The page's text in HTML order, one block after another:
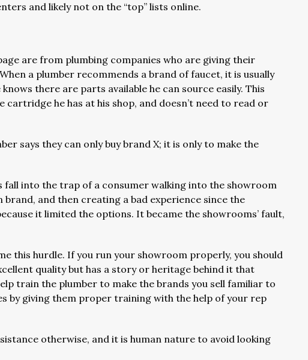
and likely not on the “top” lists online.
are from plumbing companies who are giving their
a plumber recommends a brand of faucet, it is usually
there are parts available he can source easily. This
cartridge he has at his shop, and doesn’t need to read or
says they can only buy brand X; it is only to make the
fall into the trap of a consumer walking into the showroom
and then creating a bad experience since the
it limited the options. It became the showrooms’ fault,
this hurdle. If you run your showroom properly, you should
quality but has a story or heritage behind it that
train the plumber to make the brands you sell familiar to
by giving them proper training with the help of your rep
otherwise, and it is human nature to avoid looking